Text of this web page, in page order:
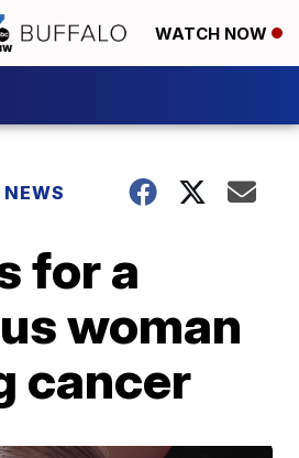
WATCH NOW
for a
woman
cancer